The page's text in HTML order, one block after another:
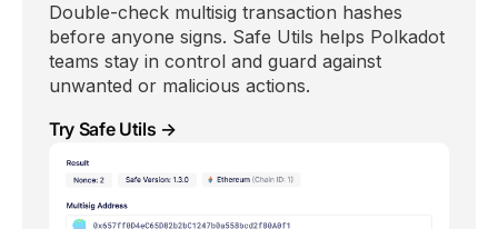
Double-check multisig transaction hashes
before anyone signs. Safe Utils helps Polkadot
teams stay in control and guard against
unwanted or malicious actions.
Try Safe Utils →